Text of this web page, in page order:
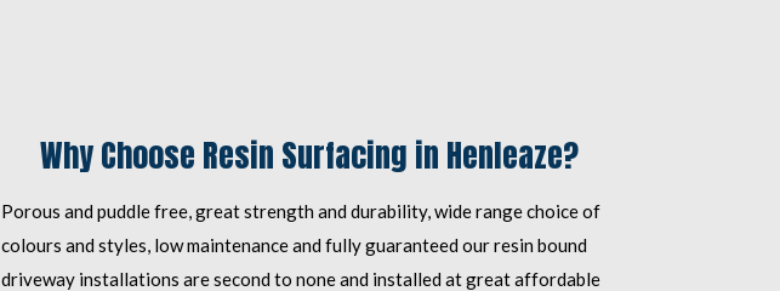
Why Choose Resin Surfacing in Henleaze?
Porous and puddle free, great strength and durability, wide range choice of
colours and styles, low maintenance and fully guaranteed our resin bound
driveway installations are second to none and installed at great affordable